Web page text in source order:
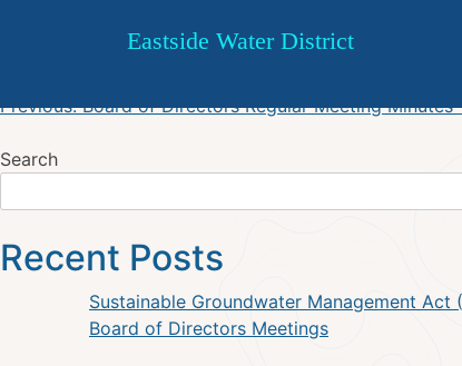
Eastside Water District
ESW October 19, 2023
Post
navigation
Previous: Board of Directors Regular Meeting Minutes
Search
Recent Posts
Sustainable Groundwater Management Act
Board of Directors Meetings